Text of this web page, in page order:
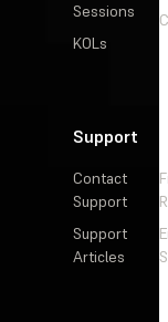
Sessions
KOLs
Support
Contact
Support
Support
Articles